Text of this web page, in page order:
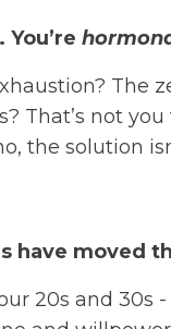
You’re
The
That’s not
the solution
have moved
20s and 30s